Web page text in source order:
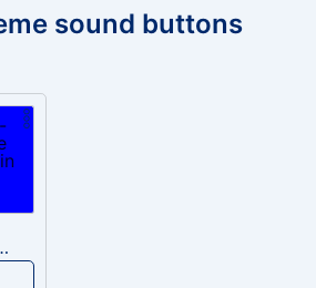
sound buttons
Rude